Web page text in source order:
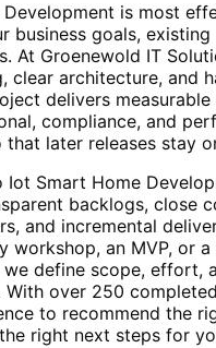
is most
business goals, existing
At Groenewold IT
clear architecture, and
delivers measurable
compliance, and
that later releases stay
Iot Smart Home
backlogs, close
and incremental
workshop, an MVP, or
define scope, effort,
over 250
to recommend the
right next steps for